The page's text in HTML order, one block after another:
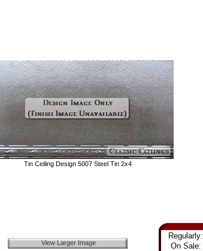
Tin Ceiling Design 5007 Steel Tin 2x4
View Larger Image
Regularly:
On Sale: